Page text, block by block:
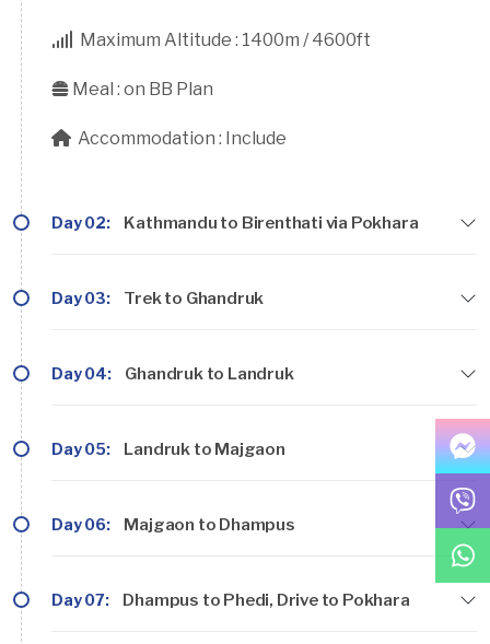
Maximum Altitude : 1400m / 4600ft
Meal : on BB Plan
Accommodation : Include
Day 02: Kathmandu to Birenthati via Pokhara
Day 03: Trek to Ghandruk
Day 04: Ghandruk to Landruk
Day 05: Landruk to Majgaon
Day 06: Majgaon to Dhampus
Day 07: Dhampus to Phedi, Drive to Pokhara